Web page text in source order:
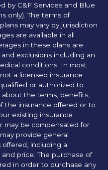
by C&F Services and Blue
only). The terms of
may vary by jurisdiction
are available in all
in these plans are
exclusions including an
conditions. In most
a licensed insurance
or authorized to
the terms, benefits,
the insurance offered or to
existing insurance
may be compensated for
provide general
including a
price. The purchase of
in order to purchase any